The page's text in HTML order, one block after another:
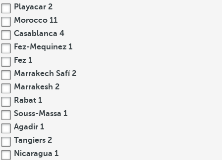
Playacar 2
Morocco 11
Casablanca 4
Fez-Mequinez 1
Fez 1
Marrakech Safí2
Marrakesh 2
Rabat 1
Souss-Massa 1
Agadir 1
Tangiers 2
Nicaragua 1